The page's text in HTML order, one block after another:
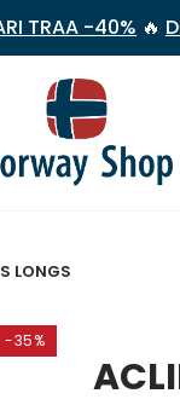
TRAA -40% 🔥
LONGS
-35%